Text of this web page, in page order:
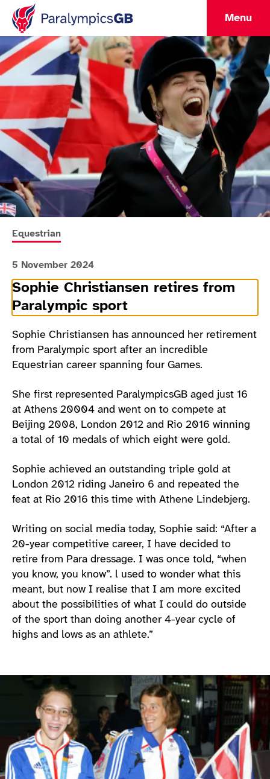
Menu
More news articles relating to
Equestrian
5 November 2024
Sophie Christiansen retires from
Paralympic sport
Sophie Christiansen has announced her retirement
from Paralympic sport after an incredible
Equestrian career spanning four Games.
She first represented ParalympicsGB aged just 16
at Athens 20004 and went on to compete at
Beijing 2008, London 2012 and Rio 2016 winning
a total of 10 medals of which eight were gold.
Sophie achieved an outstanding triple gold at
London 2012 riding Janeiro 6 and repeated the
feat at Rio 2016 this time with Athene Lindebjerg.
Writing on social media today, Sophie said: “After a
20-year competitive career, I have decided to
retire from Para dressage. I was once told, “when
you know, you know”. l used to wonder what this
meant, but now I realise that I am more excited
about the possibilities of what I could do outside
of the sport than doing another 4-year cycle of
highs and lows as an athlete.”